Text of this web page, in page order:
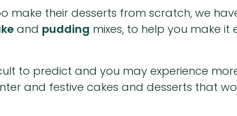
make their desserts from scratch, we
and pudding mixes, to help you make
to predict and you may experience
and festive cakes and desserts that